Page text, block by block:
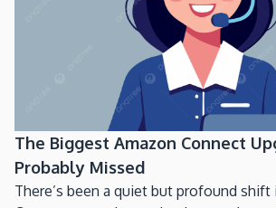
The Biggest Amazon Connect
Probably Missed
There’s been a quiet but profound shift